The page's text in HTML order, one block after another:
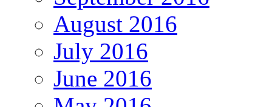
August 2016
July 2016
June 2016